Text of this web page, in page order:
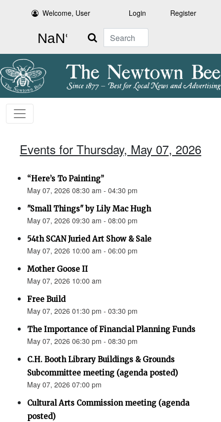
Welcome, User Login Register
Search
Events for Thursday, May 07, 2026
“Here’s To Painting”
May 07, 2026 08:30 am - 04:30 pm
"Small Things" by Lily Mac Hugh
May 07, 2026 09:30 am - 08:00 pm
54th SCAN Juried Art Show & Sale
May 07, 2026 10:00 am - 06:00 pm
Mother Goose II
May 07, 2026 10:00 am
Free Build
May 07, 2026 01:30 pm - 03:30 pm
The Importance of Financial Planning Funds
May 07, 2026 06:30 pm - 08:30 pm
C.H. Booth Library Buildings & Grounds
Subcommittee meeting (agenda posted)
May 07, 2026 07:00 pm
Cultural Arts Commission meeting (agenda
posted)